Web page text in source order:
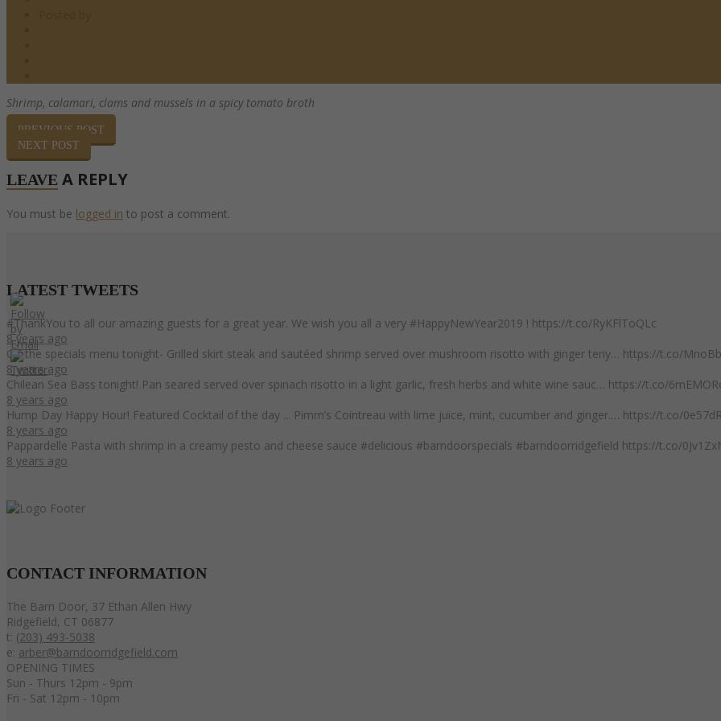
Shrimp, calamari, clams and mussels in a spicy tomato broth
PREVIOUS POST
NEXT POST
LEAVE A REPLY
You must be logged in to post a comment.
LATEST TWEETS
#ThankYou to all our amazing guests for a great year. We wish you all a very #HappyNewYear2019 ! https://t.co/RyKFlToQLc
8 years ago
On the specials menu tonight- Grilled skirt steak and sautéed shrimp served over mushroom risotto with ginger teriy… https://t.co/
8 years ago
Chilean Sea Bass tonight! Pan seared served over spinach risotto in a light garlic, fresh herbs and white wine sauc… https://t.co/
8 years ago
Hump Day Happy Hour! Featured Cocktail of the day ... Pimm’s Cointreau with lime juice, mint, cucumber and ginger.… https://t.co/
8 years ago
Pappardelle Pasta with shrimp in a creamy pesto and cheese sauce #delicious #barndoorspecials #barndoorridgefield https://t.co/
8 years ago
CONTACT INFORMATION
The Barn Door, 37 Ethan Allen Hwy
Ridgefield, CT 06877
t: (203) 493-5038
e: arber@barndoorridgefield.com
OPENING TIMES
Sun - Thurs 12pm - 9pm
Fri - Sat 12pm - 10pm